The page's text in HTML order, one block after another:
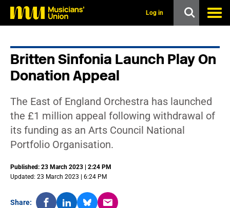
Log in
Britten Sinfonia Launch Play On
Donation Appeal
The East of England Orchestra has launched
the £1 million appeal following withdrawal of
its funding as an Arts Council National
Portfolio Organisation.
Published: 23 March 2023 | 2:24 PM
Updated: 23 March 2023 | 6:24 PM
Share: